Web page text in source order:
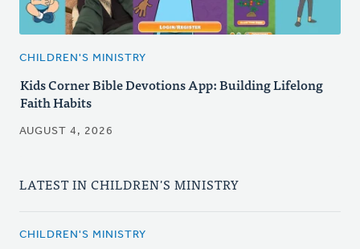
CHILDREN'S MINISTRY
Kids Corner Bible Devotions App: Building Lifelong
Faith Habits
AUGUST 4, 2026
LATEST IN CHILDREN'S MINISTRY
CHILDREN'S MINISTRY